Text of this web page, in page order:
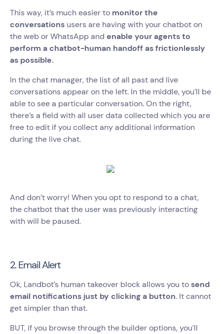
This way, it’s much easier to monitor the
conversations users are having with your chatbot on
the web or WhatsApp and enable your agents to
perform a chatbot-human handoff as frictionlessly
as possible.
In the chat manager, the list of all past and live
conversations appear on the left. In the middle, you’ll be
able to see a particular conversation. On the right,
there’s a field with all user data collected which you are
free to edit if you collect any additional information
during the live chat.
And don’t worry! When you opt to respond to a chat,
the chatbot that the user was previously interacting
with will be paused.
2. Email Alert
Ok, Landbot’s human takeover block allows you tosend
email notifications just by clicking a button. It cannot
get simpler than that.
BUT, if you browse through the builder options, you’ll